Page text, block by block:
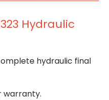
Hydraulic
hydraulic final
warranty.